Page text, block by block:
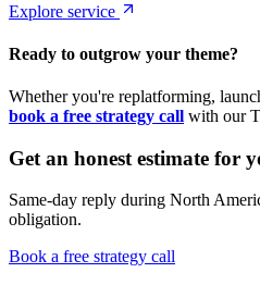
Explore service
Ready to outgrow your theme?
Whether you're replatforming,
book a free strategy call with our
Get an honest estimate for
Same-day reply during North
obligation.
Book a free strategy call